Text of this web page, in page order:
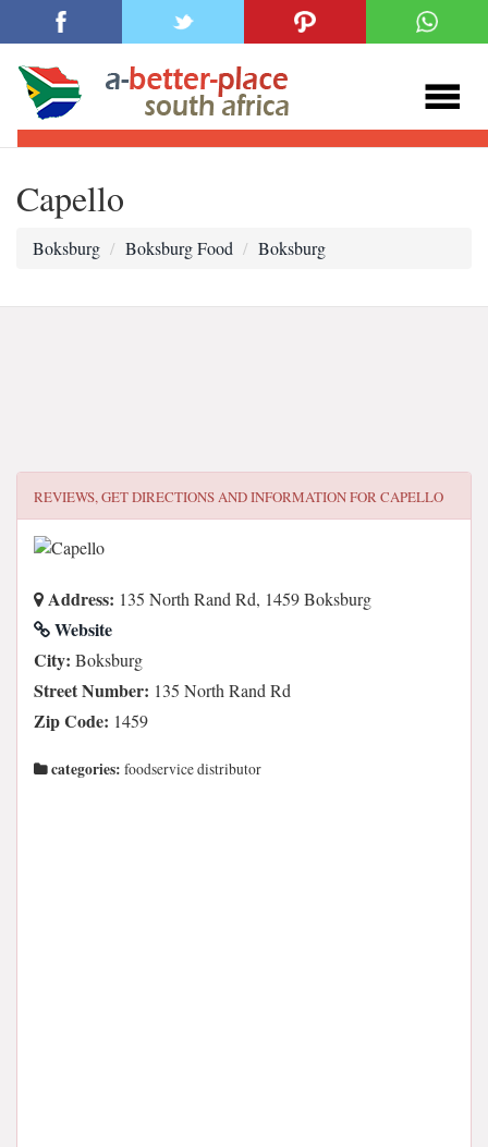
Capello
Boksburg Boksburg Food Boksburg
REVIEWS, GET DIRECTIONS AND INFORMATION FORCAPELLO
Address: 135 North Rand Rd, 1459 Boksburg
Website
City: Boksburg
Street Number: 135 North Rand Rd
Zip Code: 1459
categories: foodservice distributor